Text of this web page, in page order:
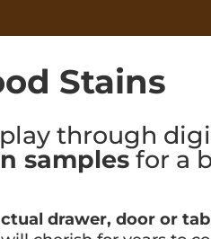
Stains
through
samplesfor a
drawer, door or